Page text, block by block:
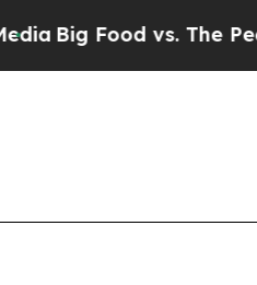
Food vs. The People.